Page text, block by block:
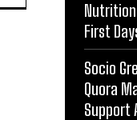
Nutrition
First
Socio
Quora
Support